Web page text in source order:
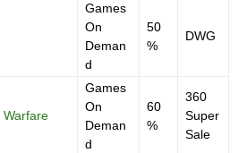
Games
On
Deman
d
50
%
DWG
Warfare
Games
On
Deman
d
60
%
360
Super
Sale